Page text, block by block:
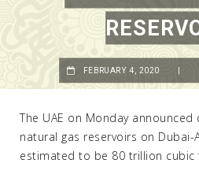
The UAE on Monday announced
natural gas reservoirs on
estimated to be 80 trillion cubic